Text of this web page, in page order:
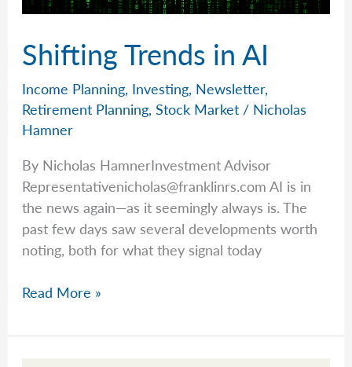
Shifting Trends in AI
Income Planning, Investing, Newsletter,
Retirement Planning,Stock Market / Nicholas
Hamner
By Nicholas HamnerInvestment Advisor
Representativenicholas@franklinrs.com AI is in
the news again—as it seemingly always is. The
past few days saw several developments worth
noting, both for what they signal today
Shifting
in
AI
Read More »